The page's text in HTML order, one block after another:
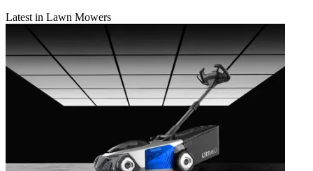
Latest in Lawn Mowers